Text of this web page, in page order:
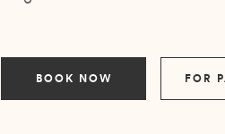
BOOK NOW FOR